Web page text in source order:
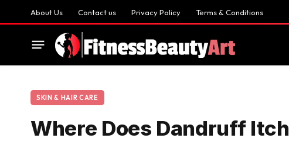
About Us Contact us Privacy Policy Terms & Conditions
SKIN & HAIR CARE
Where Does Dandruff Itch